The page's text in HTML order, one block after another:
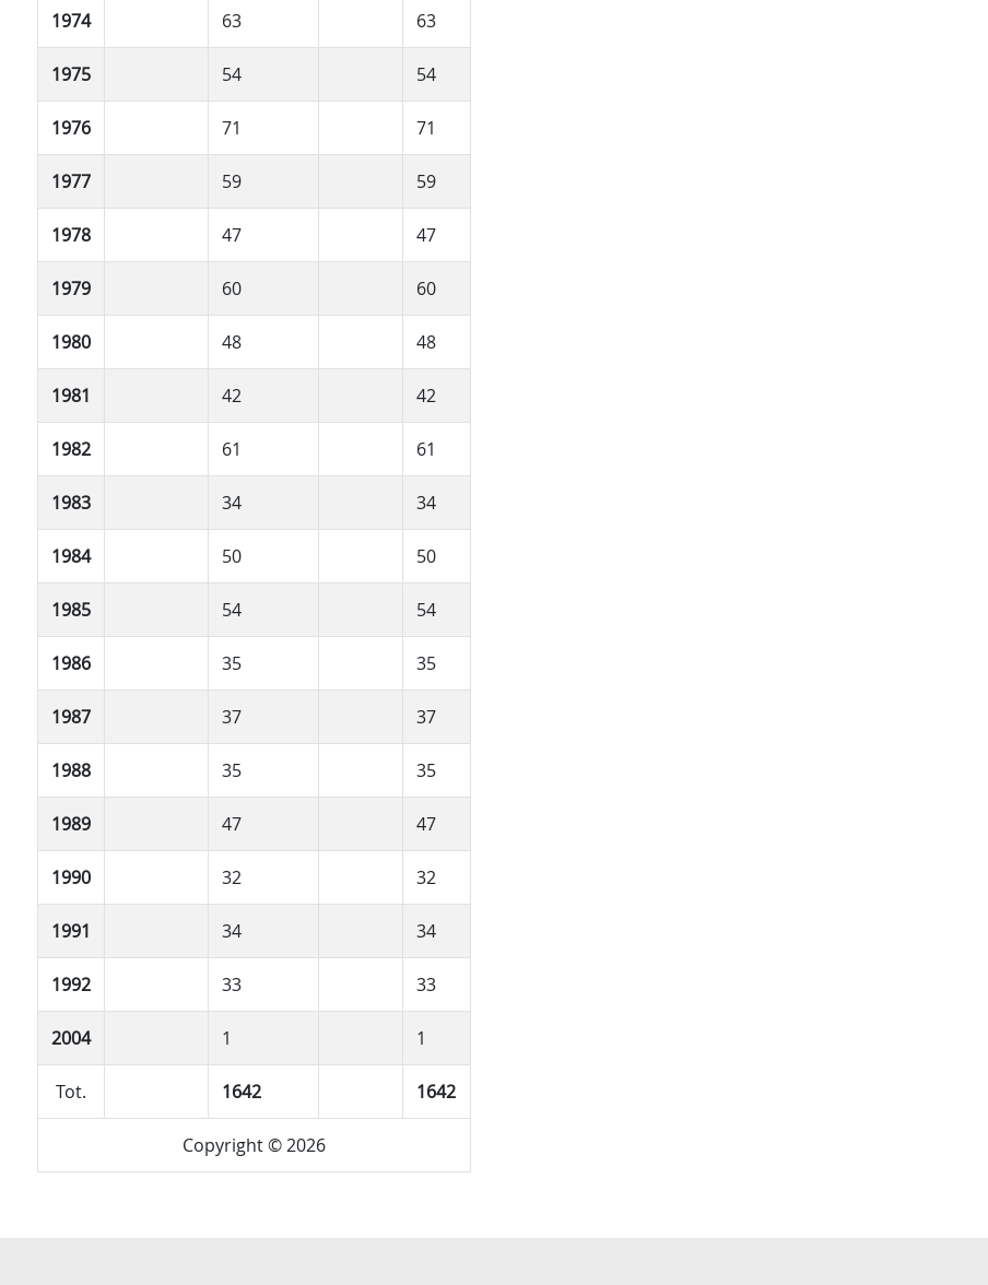
1974 63 63
1975 54 54
1976 71 71
1977 59 59
1978 47 47
1979 60 60
1980 48 48
1981 42 42
1982 61 61
1983 34 34
1984 50 50
1985 54 54
1986 35 35
1987 37 37
1988 35 35
1989 47 47
1990 32 32
1991 34 34
1992 33 33
2004 1 1
Tot. 1642 1642
Copyright © 2026